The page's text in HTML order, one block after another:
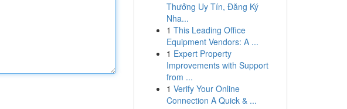
Thưởng Uy Tín, Đăng Ký
Nha...
1 This Leading Office
Equipment Vendors: A ...
1 Expert Property
Improvements with Support
from ...
1 Verify Your Online
Connection A Quick & ...